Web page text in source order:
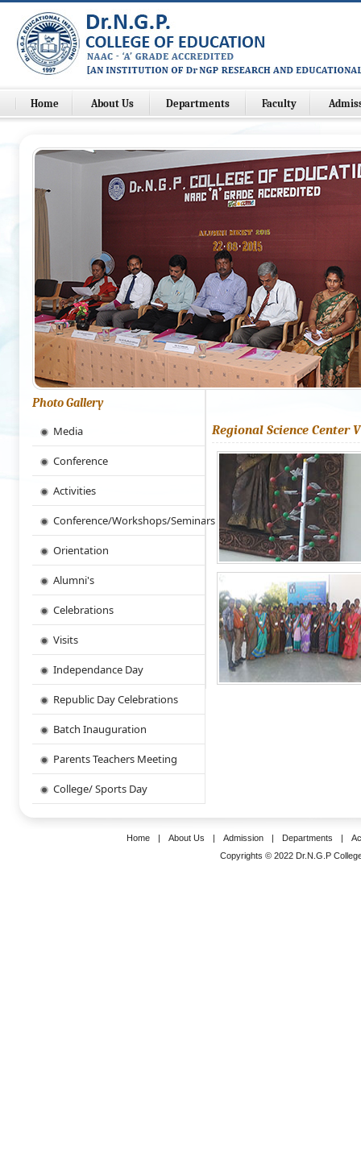
Home About Us Departments Faculty
Photo Gallery
Media
Conference
Activities
Conference/Workshops/Seminars
Orientation
Alumni's
Celebrations
Visits
Independance Day
Republic Day Celebrations
Batch Inauguration
Parents Teachers Meeting
College/ Sports Day
Regional Science Center
Home | About Us | Admission | Departments |
Copyrights © 2022 Dr.N.G.P